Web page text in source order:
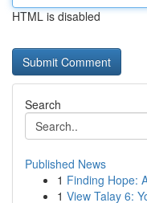
HTML is disabled
Search
Published News
1 Finding Hope:
1 View Talay 6: